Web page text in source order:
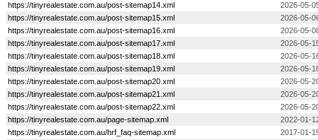
https://tinyrealestate.com.au/post-sitemap14.xml
2026-05-
https://tinyrealestate.com.au/post-sitemap15.xml
2026-05-
https://tinyrealestate.com.au/post-sitemap16.xml
2026-05-
https://tinyrealestate.com.au/post-sitemap17.xml
2026-05-
https://tinyrealestate.com.au/post-sitemap18.xml
2026-05-
https://tinyrealestate.com.au/post-sitemap19.xml
2026-05-
https://tinyrealestate.com.au/post-sitemap20.xml
2026-05-
https://tinyrealestate.com.au/post-sitemap21.xml
2026-05-
https://tinyrealestate.com.au/post-sitemap22.xml
2026-05-
https://tinyrealestate.com.au/page-sitemap.xml
2022-01-
https://tinyrealestate.com.au/hrf_faq-sitemap.xml
2017-01-